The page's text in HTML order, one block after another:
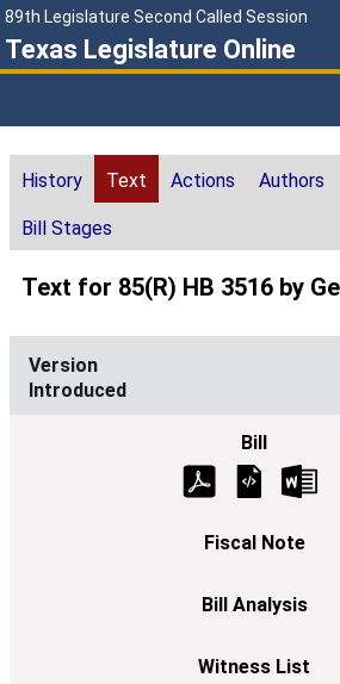
89th Legislature Second Called Session
Texas Legislature Online
History Text Actions Authors
Bill Stages
Text for 85(R) HB 3516 by
Introduced